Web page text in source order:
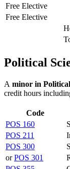
Free Elective
Free Elective
Political
A minor in
credit hours
Code
POS 160
POS 211
POS 300
orPOS 301